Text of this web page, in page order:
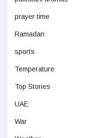
prayer time
Ramadan
sports
Temperature
Top Stories
UAE
War